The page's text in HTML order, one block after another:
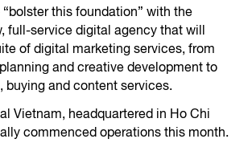
this foundation” with the
full-service digital agency that will
of digital marketing services, from
and creative development to
buying and content services.
Vietnam, headquartered in Ho Chi
commenced operations this month.